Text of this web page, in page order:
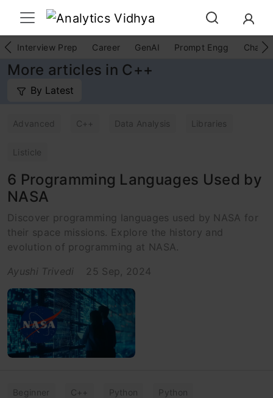
Interview Prep Career GenAI Prompt Engg
More articles in C++
By Latest
Advanced C++ Data Analysis Libraries
Listicle
6 Programming Languages Used by
NASA
Discover programming languages used by NASA for
their space missions. Explore the history and
evolution of programming at NASA.
Ayushi Trivedi
25 Sep, 2024
Beginner C++ Python Python